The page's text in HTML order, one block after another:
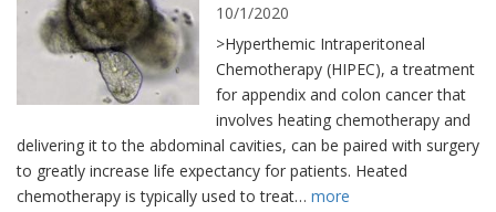
10/1/2020
>Hyperthemic Intraperitoneal
Chemotherapy (HIPEC), a treatment
for appendix and colon cancer that
involves heating chemotherapy and
delivering it to the abdominal cavities, can be paired with surgery
to greatly increase life expectancy for patients. Heated
chemotherapy is typically used to treat… more